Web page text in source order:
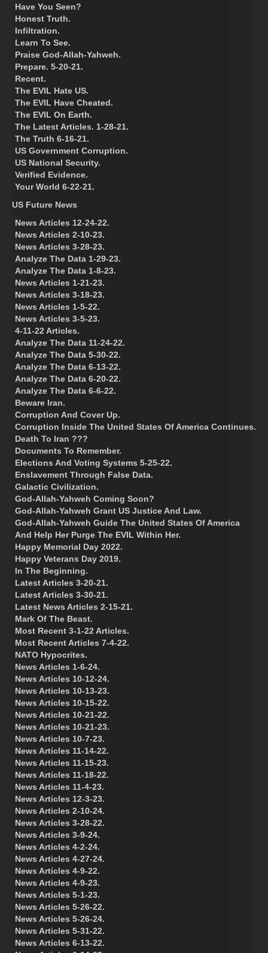
Have You Seen?
Honest Truth.
Infiltration.
Learn To See.
Praise God-Allah-Yahweh.
Prepare. 5-20-21.
Recent.
The EVIL Hate US.
The EVIL Have Cheated.
The EVIL On Earth.
The Latest Articles. 1-28-21.
The Truth 6-16-21.
US Government Corruption.
US National Security.
Verified Evidence.
Your World 6-22-21.
US Future News
News Articles 12-24-22.
News Articles 2-10-23.
News Articles 3-28-23.
Analyze The Data 1-29-23.
Analyze The Data 1-8-23.
News Articles 1-21-23.
News Articles 3-18-23.
News Articles 1-5-22.
News Articles 3-5-23.
4-11-22 Articles.
Analyze The Data 11-24-22.
Analyze The Data 5-30-22.
Analyze The Data 6-13-22.
Analyze The Data 6-20-22.
Analyze The Data 6-6-22.
Beware Iran.
Corruption And Cover Up.
Corruption Inside The United States Of America Continues.
Death To Iran ???
Documents To Remember.
Elections And Voting Systems 5-25-22.
Enslavement Through False Data.
Galactic Civilization.
God-Allah-Yahweh Coming Soon?
God-Allah-Yahweh Grant US Justice And Law.
God-Allah-Yahweh Guide The United States Of America
And Help Her Purge The EVIL Within Her.
Happy Memorial Day 2022.
Happy Veterans Day 2019.
In The Beginning.
Latest Articles 3-20-21.
Latest Articles 3-30-21.
Latest News Articles 2-15-21.
Mark Of The Beast.
Most Recent 3-1-22 Articles.
Most Recent Articles 7-4-22.
NATO Hypocrites.
News Articles 1-6-24.
News Articles 10-12-24.
News Articles 10-13-23.
News Articles 10-15-22.
News Articles 10-21-22.
News Articles 10-21-23.
News Articles 10-7-23.
News Articles 11-14-22.
News Articles 11-15-23.
News Articles 11-18-22.
News Articles 11-4-23.
News Articles 12-3-23.
News Articles 2-10-24.
News Articles 3-28-22.
News Articles 3-9-24.
News Articles 4-2-24.
News Articles 4-27-24.
News Articles 4-9-22.
News Articles 4-9-23.
News Articles 5-1-23.
News Articles 5-26-22.
News Articles 5-26-24.
News Articles 5-31-22.
News Articles 6-13-22.